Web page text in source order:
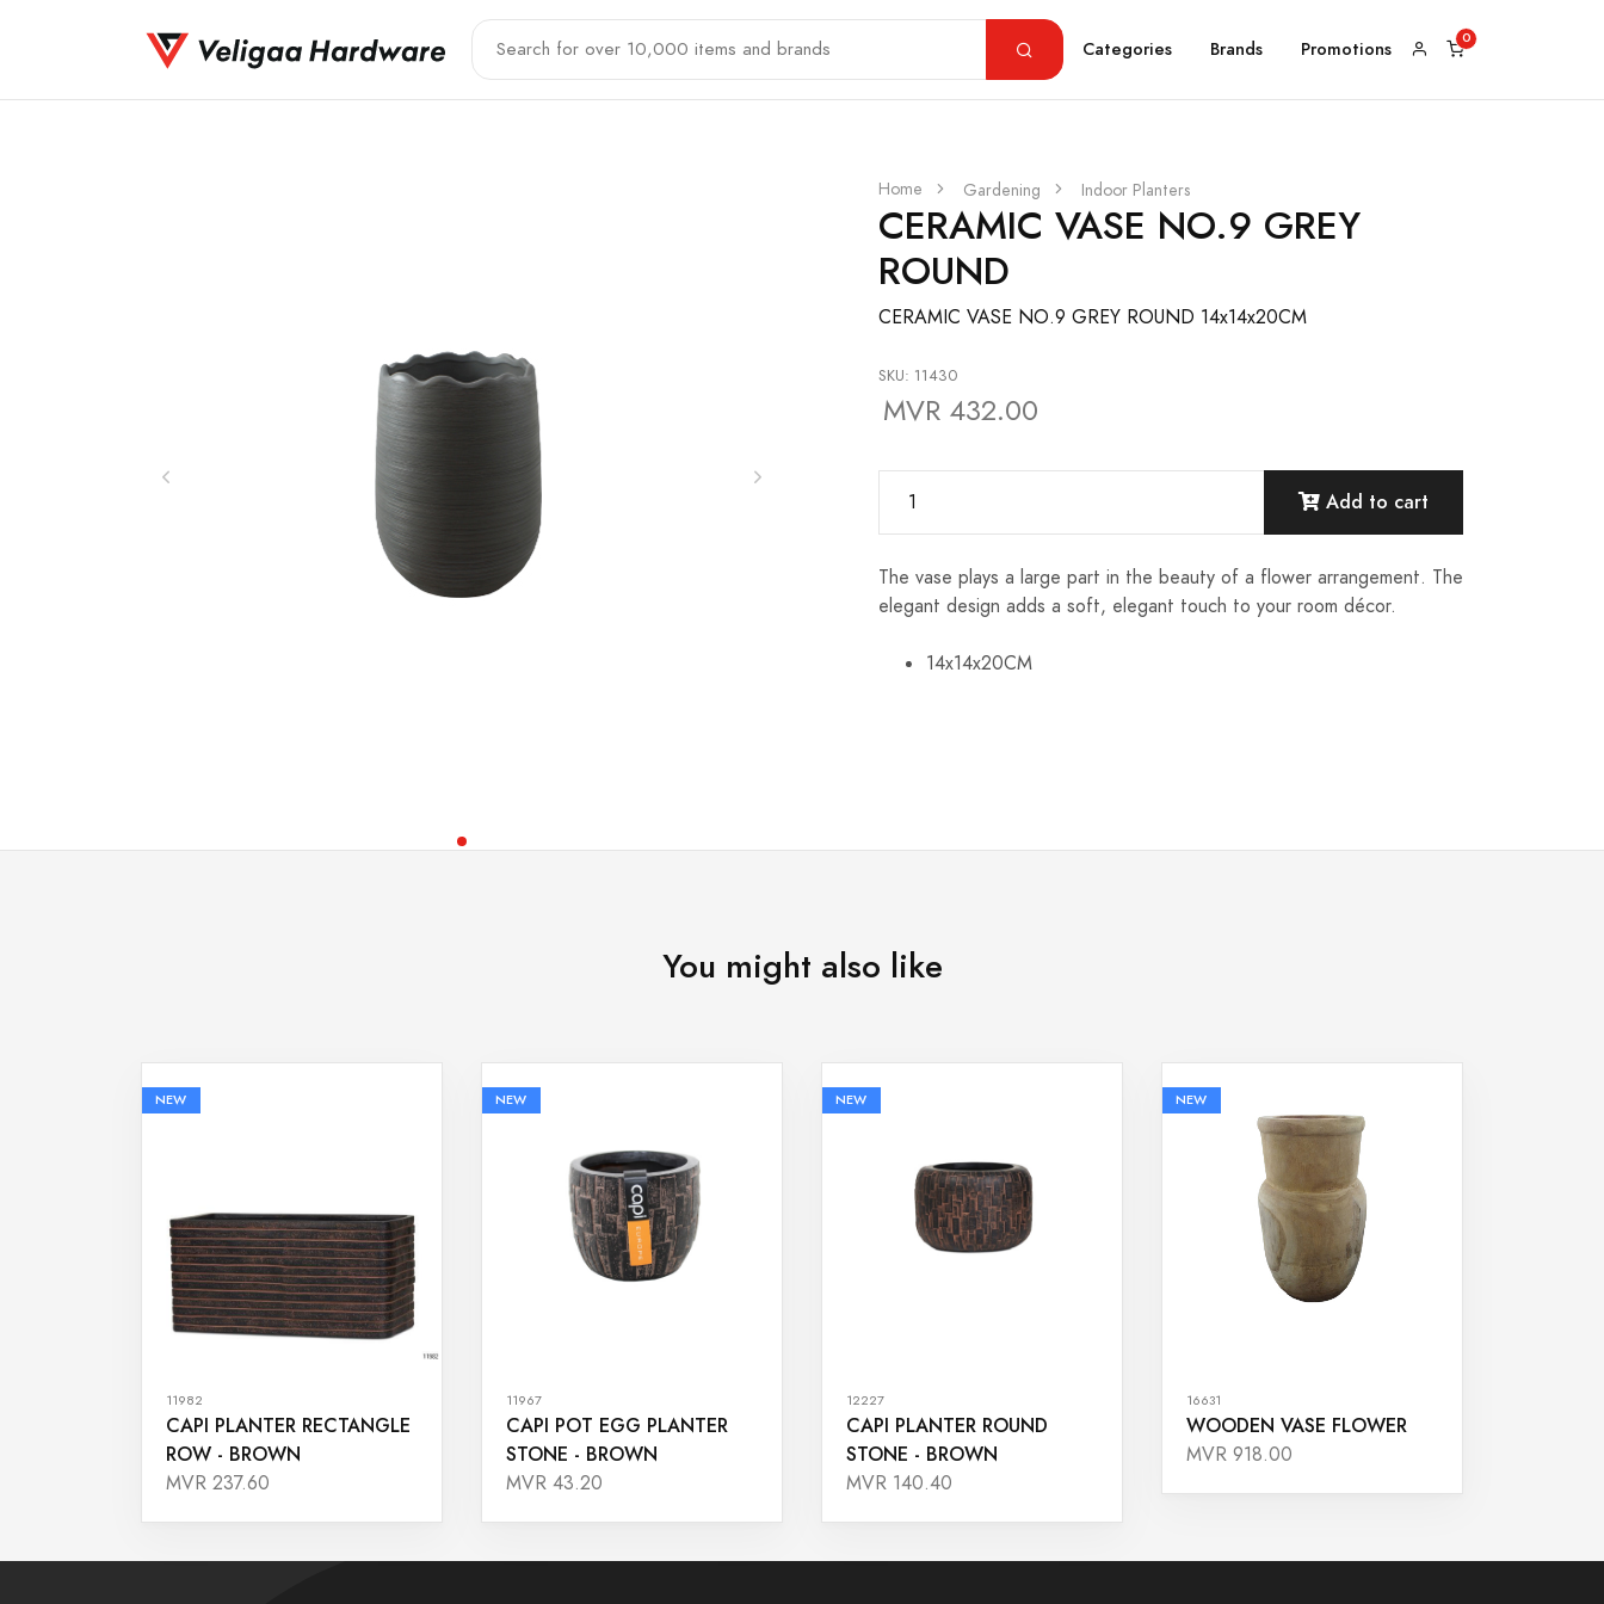
Categories Brands Promotions
Home Gardening Indoor Planters
CERAMIC VASE NO.9 GREY
ROUND
CERAMIC VASE NO.9 GREY ROUND 14x14x20CM
SKU: 11430
MVR 432.00
Add to cart
The vase plays a large part in the beauty of a flower arrangement. The
elegant design adds a soft, elegant touch to your room décor.
14x14x20CM
You might also like
NEW
11982
CAPI PLANTER RECTANGLE
ROW - BROWN
MVR 237.60
NEW
11967
CAPI POT EGG PLANTER
STONE - BROWN
MVR 43.20
NEW
12227
CAPI PLANTER ROUND
STONE - BROWN
MVR 140.40
NEW
16631
WOODEN VASE FLOWER
MVR 918.00